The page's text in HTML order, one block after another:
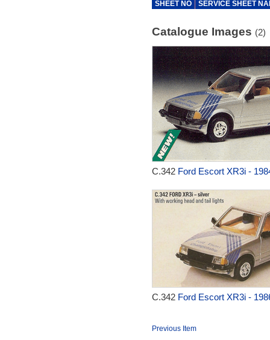
SHEET NO SERVICE SHEET
Catalogue Images (2)
C.342 Ford Escort XR3i -
C.342 Ford Escort XR3i -
Previous Item